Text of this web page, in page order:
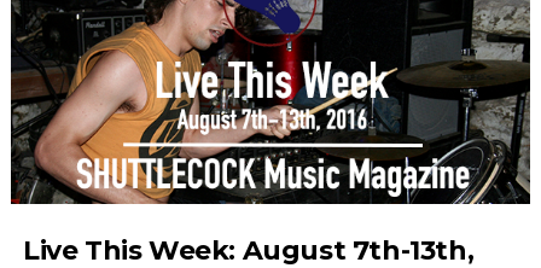
Live This Week: August 7th-13th,